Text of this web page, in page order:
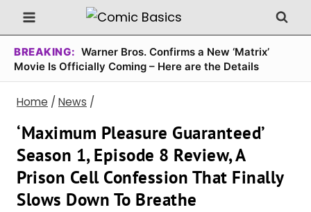
Skip
to
content
BREAKING: Warner Bros. Confirms a New ‘Matrix’
Movie Is Officially Coming – Here are the Details
Home / News /
‘Maximum Pleasure Guaranteed’
Season 1, Episode 8 Review, A
Prison Cell Confession That Finally
Slows Down To Breathe